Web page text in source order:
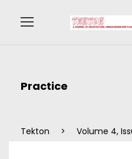
Practice
Tekton > Volume 4,